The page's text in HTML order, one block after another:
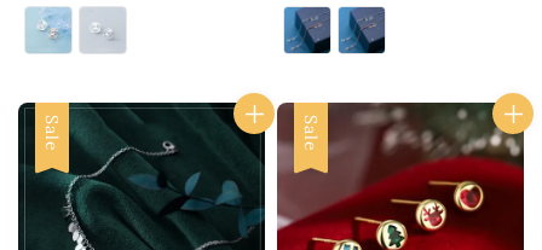
price
price
price
price
Sale Sale